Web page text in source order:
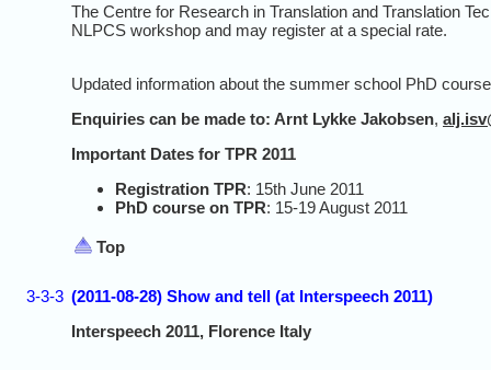
The Centre for Research in Translation and Translation
NLPCS workshop and may register at a special rate.
Updated information about the summer school PhD
Enquiries can be made to: Arnt Lykke Jakobsen,
Important Dates for TPR 2011
Registration TPR: 15th June 2011
PhD course on TPR: 15-19 August 2011
Top
3-3-3 (2011-08-28) Show and tell (at Interspeech 2011)
Interspeech 2011, Florence Italy